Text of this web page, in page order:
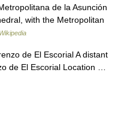
de la Asunción
with the Metropolitan
Wikipedia
de El Escorial A distant
de El Escorial Location …